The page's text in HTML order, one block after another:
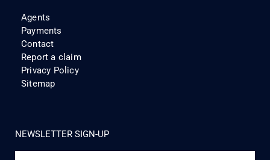
Agents
Payments
Contact
Report a claim
Privacy Policy
Sitemap
NEWSLETTER SIGN-UP